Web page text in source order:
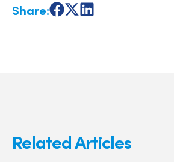
Share:ShareShareShare
Related Articles